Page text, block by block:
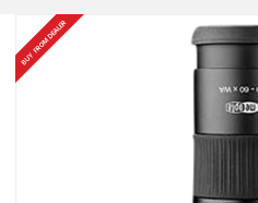
BUY FROM DEALER